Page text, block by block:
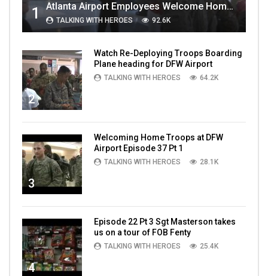
1 Atlanta Airport Employees Welcome Home Troops Part 1
TALKING WITH HEROES 92.6K
2
Watch Re-Deploying Troops Boarding
Plane heading for DFW Airport
TALKING WITH HEROES 64.2K
3
Welcoming Home Troops at DFW
Airport Episode 37 Pt 1
TALKING WITH HEROES 28.1K
4
Episode 22 Pt 3 Sgt Masterson takes
us on a tour of FOB Fenty
TALKING WITH HEROES 25.4K